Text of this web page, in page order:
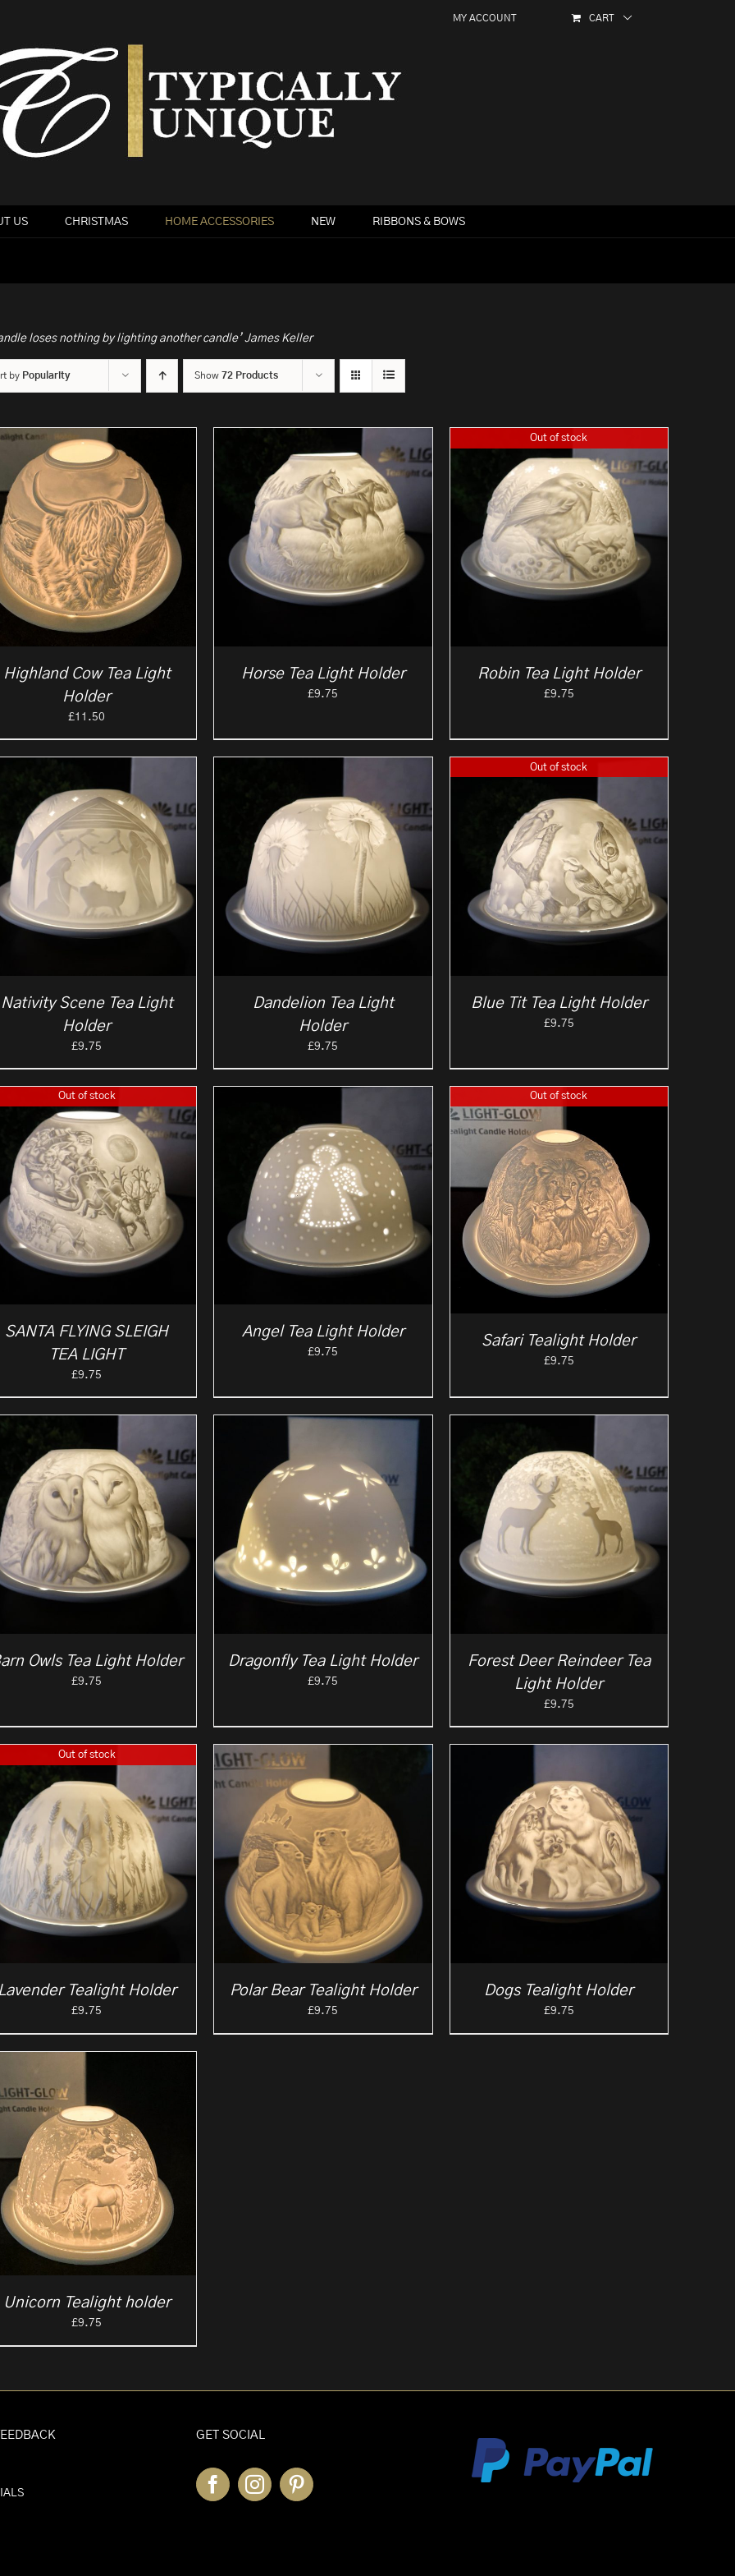
MY ACCOUNT CART
US CHRISTMAS HOME ACCESSORIES NEW RIBBONS & BOWS
loses nothing by lighting another candle’ James Keller
by Popularity Show 72 Products
Highland Cow Tea Light
Holder
£11.50
Horse Tea Light Holder
£9.75
Out of stock
Robin Tea Light Holder
£9.75
Nativity Scene Tea Light
Holder
£9.75
Dandelion Tea Light
Holder
£9.75
Out of stock
Blue Tit Tea Light Holder
£9.75
Out of stock
SANTA FLYING SLEIGH
TEA LIGHT
£9.75
Angel Tea Light Holder
£9.75
Out of stock
Safari Tealight Holder
£9.75
Owls Tea Light Holder
£9.75
Dragonfly Tea Light Holder
£9.75
Forest Deer Reindeer Tea
Light Holder
£9.75
Out of stock
Tealight Holder
£9.75
Polar Bear Tealight Holder
£9.75
Dogs Tealight Holder
£9.75
Unicorn Tealight holder
£9.75
GET SOCIAL